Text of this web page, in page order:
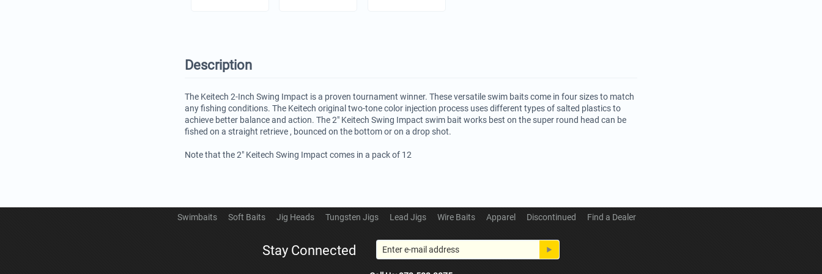
Description
The Keitech 2-Inch Swing Impact is a proven tournament winner. These versatile swim baits come in four sizes to match
any fishing conditions. The Keitech original two-tone color injection process uses different types of salted plastics to
achieve better balance and action. The 2" Keitech Swing Impact swim bait works best on the super round head can be
fished on a straight retrieve , bounced on the bottom or on a drop shot.
Note that the 2" Keitech Swing Impact comes in a pack of 12
Swimbaits Soft Baits Jig Heads Tungsten Jigs Lead Jigs Wire Baits Apparel Discontinued Find a Dealer
Stay Connected